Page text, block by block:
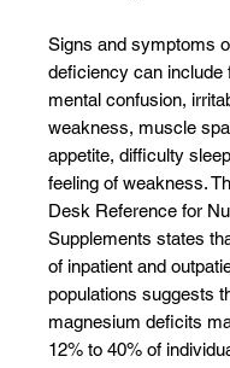
Signs and symptoms
deficiency can include
mental confusion,
weakness, muscle
appetite, difficulty
feeling of weakness.
Desk Reference for
Supplements states
of inpatient and
populations suggests
magnesium deficits
12% to 40% of